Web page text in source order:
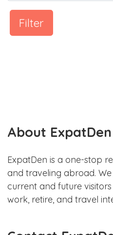
Filter
About
ExpatDen is a one-stop
and traveling abroad.
current and future
work, retire, and travel